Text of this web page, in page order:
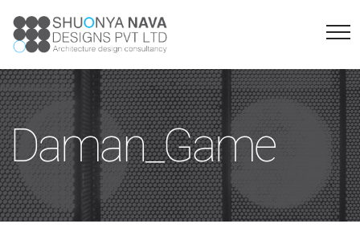
Daman_Game